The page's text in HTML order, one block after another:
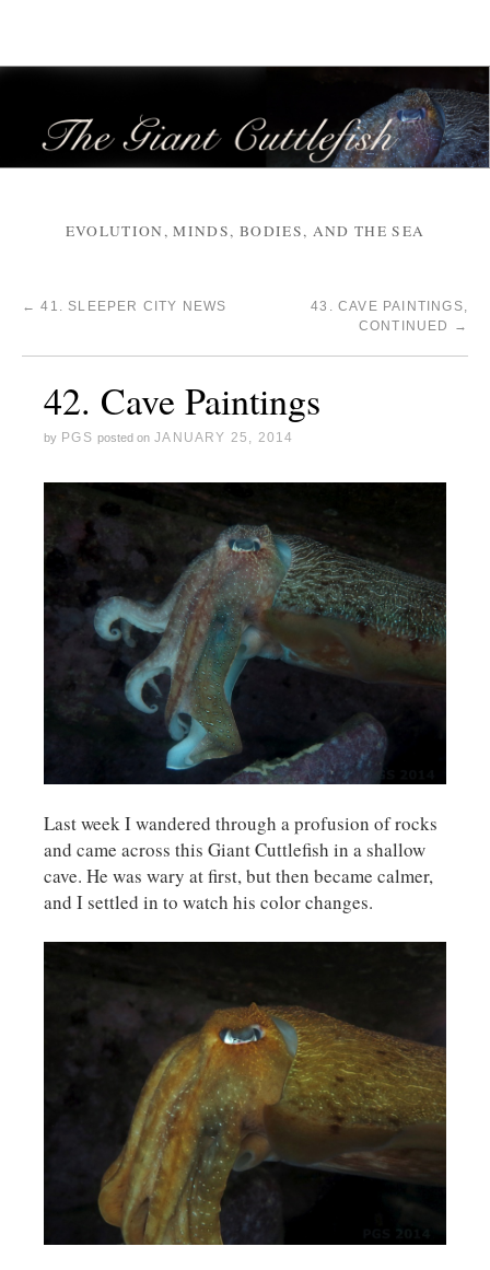
EVOLUTION, MINDS, BODIES, AND THE SEA
← 41. SLEEPER CITY NEWS
43. CAVE PAINTINGS,
CONTINUED
→
42. Cave Paintings
by PGS posted on JANUARY 25, 2014
Last week I wandered through a profusion of rocks
and came across this Giant Cuttlefish in a shallow
cave. He was wary at first, but then became calmer,
and I settled in to watch his color changes.